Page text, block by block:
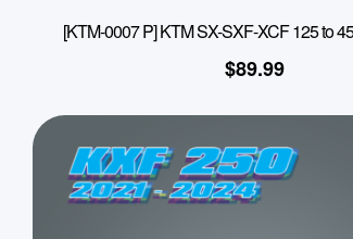
[KTM-0007 P] KTM SX-SXF-XCF 125 to
$89.99